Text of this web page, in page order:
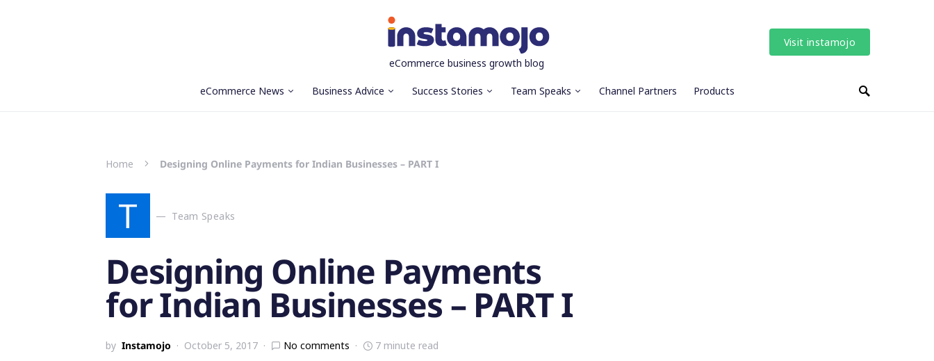
eCommerce business growth blog
Visit instamojo
eCommerce News Business Advice Success Stories Team Speaks Channel Partners Products
Home Designing Online Payments for Indian Businesses – PART I
T Team Speaks
Designing Online Payments
for Indian Businesses – PART I
by Instamojo October 5, 2017 No comments 7 minute read